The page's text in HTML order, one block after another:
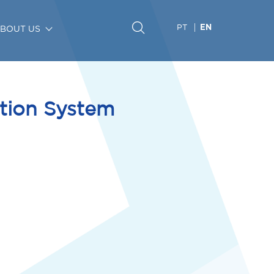
US PT EN
System